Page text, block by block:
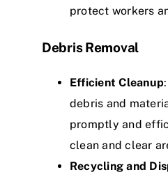
protect workers
Debris Removal
Efficient Cleanup
debris and
promptly and
clean and clear
Recycling and